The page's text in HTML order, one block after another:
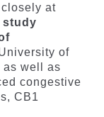
at
study
of
as well as
congestive
CB1